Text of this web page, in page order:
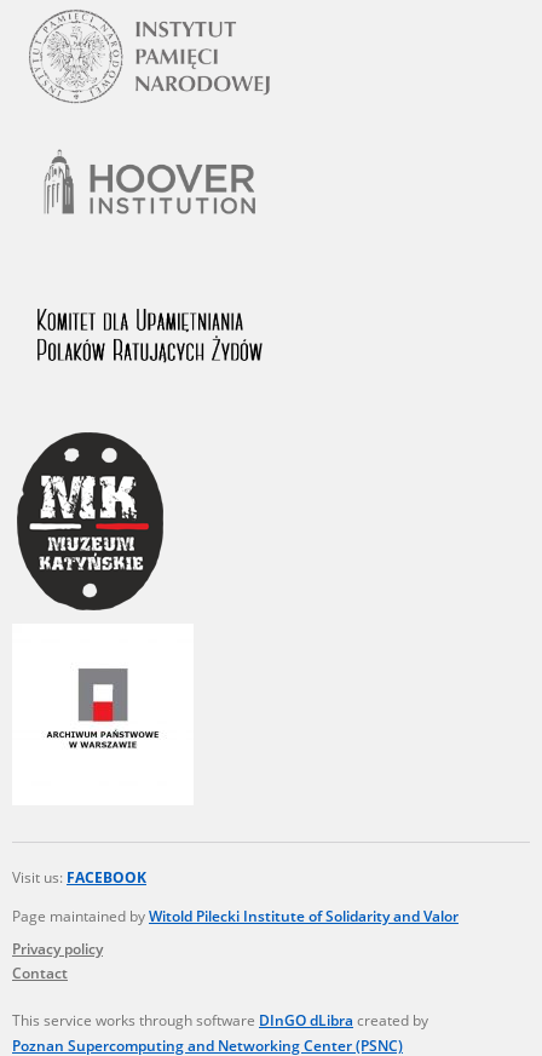
Visit us: FACEBOOK
Page maintained byWitold Pilecki Institute of Solidarity and Valor
Privacy policy
Contact
This service works through software DInGO dLibra created by
Poznan Supercomputing and Networking Center (PSNC)